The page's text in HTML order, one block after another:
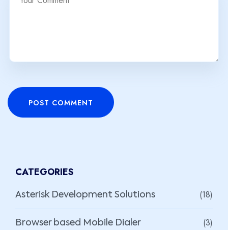
POST COMMENT
CATEGORIES
Asterisk Development Solutions (18)
Browser based Mobile Dialer (3)